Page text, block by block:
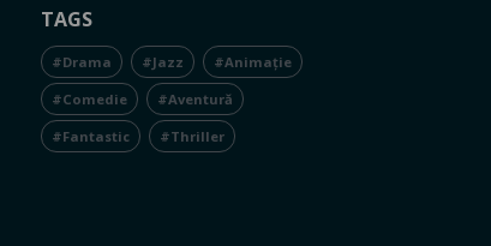
TAGS
#Drama #Jazz #Animație
#Comedie #Aventură
#Fantastic #Thriller